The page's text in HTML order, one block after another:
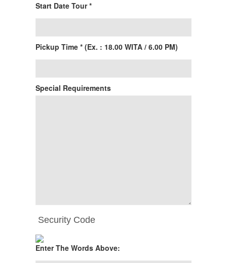
Start Date Tour *
Pickup Time * (Ex. : 18.00 WITA / 6.00 PM)
Special Requirements
Security Code
Enter The Words Above: